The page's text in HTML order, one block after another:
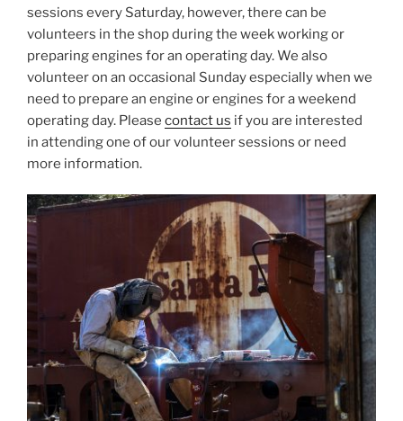
sessions every Saturday, however, there can be
volunteers in the shop during the week working or
preparing engines for an operating day. We also
volunteer on an occasional Sunday especially when we
need to prepare an engine or engines for a weekend
operating day. Please contact us if you are interested
in attending one of our volunteer sessions or need
more information.